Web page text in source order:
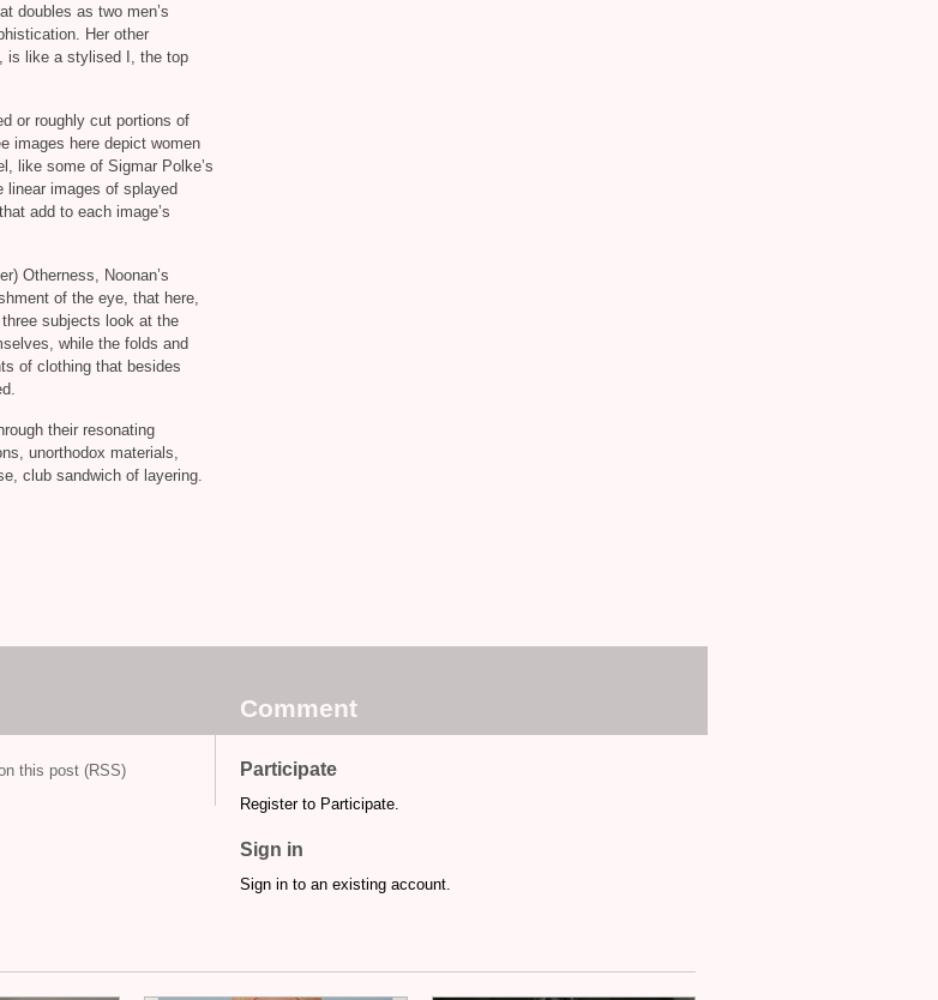
doubles as two men’s
Her other
is like a stylised I, the top
or roughly cut portions of
images here depict women
like some of Sigmar Polke’s
linear images of splayed
add to each image’s
Otherness, Noonan’s
of the eye, that here,
subjects look at the
while the folds and
of clothing that besides
their resonating
unorthodox materials,
club sandwich of layering.
Comment
this post (RSS) Participate
Register to Participate.
Sign in
Sign in to an existing account.